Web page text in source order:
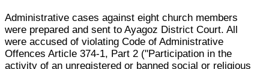
Administrative cases against eight church members
were prepared and sent to Ayagoz District Court. All
were accused of violating Code of Administrative
Offences Article 374-1, Part 2 ("Participation in the
activity of an unregistered or banned social or religious